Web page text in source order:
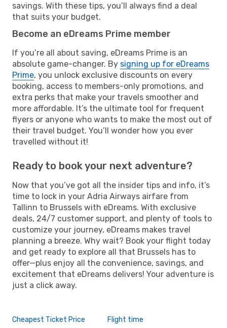
savings. With these tips, you’ll always find a deal
that suits your budget.
Become an eDreams Prime member
If you’re all about saving, eDreams Prime is an
absolute game-changer. By signing up for eDreams
Prime, you unlock exclusive discounts on every
booking, access to members-only promotions, and
extra perks that make your travels smoother and
more affordable. It’s the ultimate tool for frequent
flyers or anyone who wants to make the most out of
their travel budget. You’ll wonder how you ever
travelled without it!
Ready to book your next adventure?
Now that you’ve got all the insider tips and info, it’s
time to lock in your Adria Airways airfare from
Tallinn to Brussels with eDreams. With exclusive
deals, 24/7 customer support, and plenty of tools to
customize your journey, eDreams makes travel
planning a breeze. Why wait? Book your flight today
and get ready to explore all that Brussels has to
offer—plus enjoy all the convenience, savings, and
excitement that eDreams delivers! Your adventure is
just a click away.
Cheapest Ticket Price Flight time